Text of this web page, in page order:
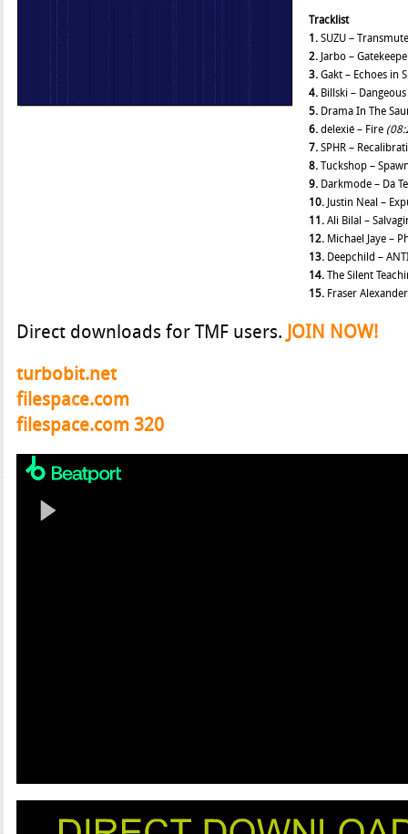
Tracklist
1.SUZU –
2.Jarbo –
3.Gakt – Echoes in
4.Billski –
5.Drama In The
6.delexié – Fire
7.SPHR –
8.Tuckshop –
9.Darkmode – Da
10.Justin Neal –
11.Ali Bilal –
12.Michael Jaye –
13.Deepchild –
14.The Silent
15.Fraser
Direct downloads for TMF users. JOIN NOW!
turbobit.net
filespace.com
filespace.com 320